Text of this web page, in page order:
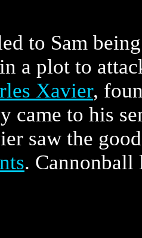
to Sam
a plot to
Xavier,
came to his
saw the
.